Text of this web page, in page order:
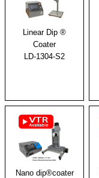
Linear Dip ®
Coater
LD-1304-S2
Nano dip®coater